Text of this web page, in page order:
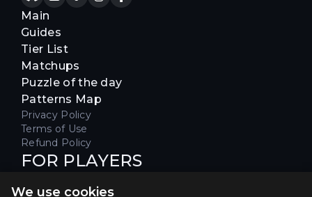
Main
Guides
Tier List
Matchups
Puzzle of the day
Patterns Map
Privacy Policy
Terms of Use
Refund Policy
FOR PLAYERS
We use cookies